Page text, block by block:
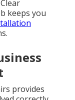
keeps you
provides